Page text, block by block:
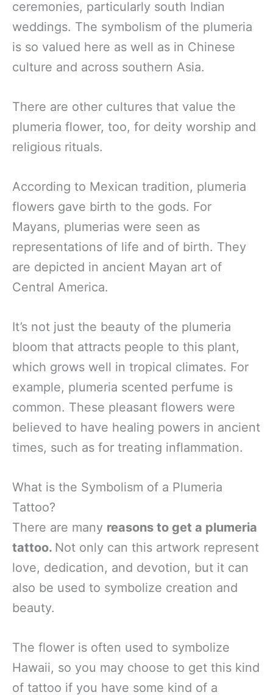
ceremonies, particularly south Indian
weddings. The symbolism of the plumeria
is so valued here as well as in Chinese
culture and across southern Asia.
There are other cultures that value the
plumeria flower, too, for deity worship and
religious rituals.
According to Mexican tradition, plumeria
flowers gave birth to the gods. For
Mayans, plumerias were seen as
representations of life and of birth. They
are depicted in ancient Mayan art of
Central America.
It’s not just the beauty of the plumeria
bloom that attracts people to this plant,
which grows well in tropical climates. For
example, plumeria scented perfume is
common. These pleasant flowers were
believed to have healing powers in ancient
times, such as for treating inflammation.
What is the Symbolism of a Plumeria
Tattoo?
There are many reasons to get a plumeria
tattoo. Not only can this artwork represent
love, dedication, and devotion, but it can
also be used to symbolize creation and
beauty.
The flower is often used to symbolize
Hawaii, so you may choose to get this kind
of tattoo if you have some kind of a